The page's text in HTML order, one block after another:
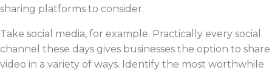
sharing platforms to consider.
Take social media, for example. Practically every social
channel these days gives businesses the option to share
video in a variety of ways. Identify the most worthwhile